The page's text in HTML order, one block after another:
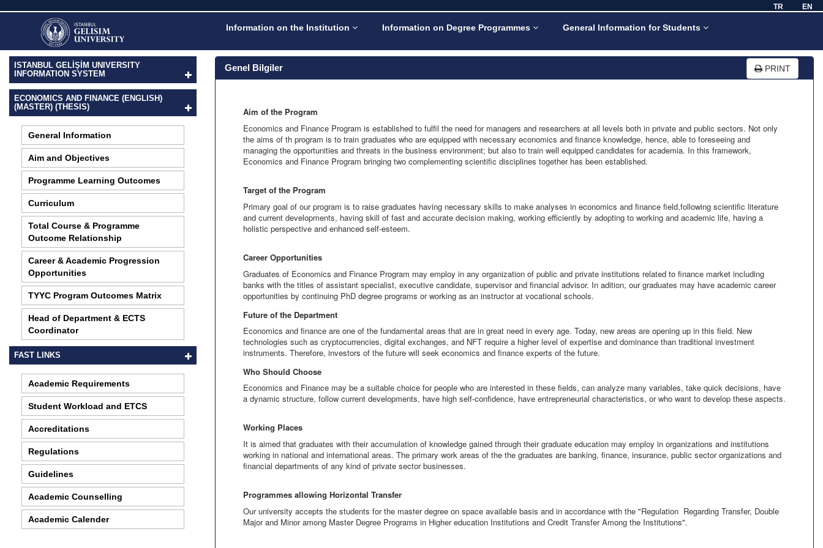
TR EN
Information on the Institution Information on Degree Programmes General Information for Students
PRINT
ISTANBUL GELİŞİM UNIVERSITY
INFORMATION SYSTEM
ECONOMICS AND FINANCE (ENGLISH)
(MASTER) (THESIS)
General Information
Aim and Objectives
Programme Learning Outcomes
Curriculum
Total Course & Programme
Outcome Relationship
Career & Academic Progression
Opportunities
TYYC Program Outcomes Matrix
Head of Department & ECTS
Coordinator
FAST LINKS
Academic Requirements
Student Workload and ETCS
Accreditations
Regulations
Guidelines
Academic Counselling
Academic Calender
Genel Bilgiler
Aim of the Program
Economics and Finance Program is established to fulfil the need for managers and researchers at all levels both in private and public sectors. Not only
the aims of th program is to train graduates who are equipped with necessary economics and finance knowledge, hence, able to foreseeing and
managing the opportunities and threats in the business environment; but also to train well equipped candidates for academia. In this framework,
Economics and Finance Program bringing two complementing scientific disciplines together has been established.
Target of the Program
Primary goal of our program is to raise graduates having necessary skills to make analyses in economics and finance field,following scientific literature
and current developments, having skill of fast and accurate decision making, working efficiently by adopting to working and academic life, having a
holistic perspective and enhanced self-esteem.
Career Opportunities
Graduates of Economics and Finance Program may employ in any organization of public and private institutions related to finance market including
banks with the titles of assistant specialist, executive candidate, supervisor and financial advisor. In adition, our graduates may have academic career
opportunities by continuing PhD degree programs or working as an instructor at vocational schools.
Future of the Department
Economics and finance are one of the fundamental areas that are in great need in every age. Today, new areas are opening up in this field. New
technologies such as cryptocurrencies, digital exchanges, and NFT require a higher level of expertise and dominance than traditional investment
instruments. Therefore, investors of the future will seek economics and finance experts of the future.
Who Should Choose
Economics and Finance may be a suitable choice for people who are interested in these fields, can analyze many variables, take quick decisions, have
a dynamic structure, follow current developments, have high self-confidence, have entrepreneurial characteristics, or who want to develop these aspects.
Working Places
It is aimed that graduates with their accumulation of knowledge gained through their graduate education may employ in organizations and institutions
working in national and international areas. The primary work areas of the the graduates are banking, finance, insurance, public sector organizations and
financial departments of any kind of private sector businesses.
Programmes allowing Horizontal Transfer
Our university accepts the students for the master degree on space available basis and in accordance with the "Regulation Regarding Transfer, Double
Major and Minor among Master Degree Programs in Higher education Institutions and Credit Transfer Among the Institutions".